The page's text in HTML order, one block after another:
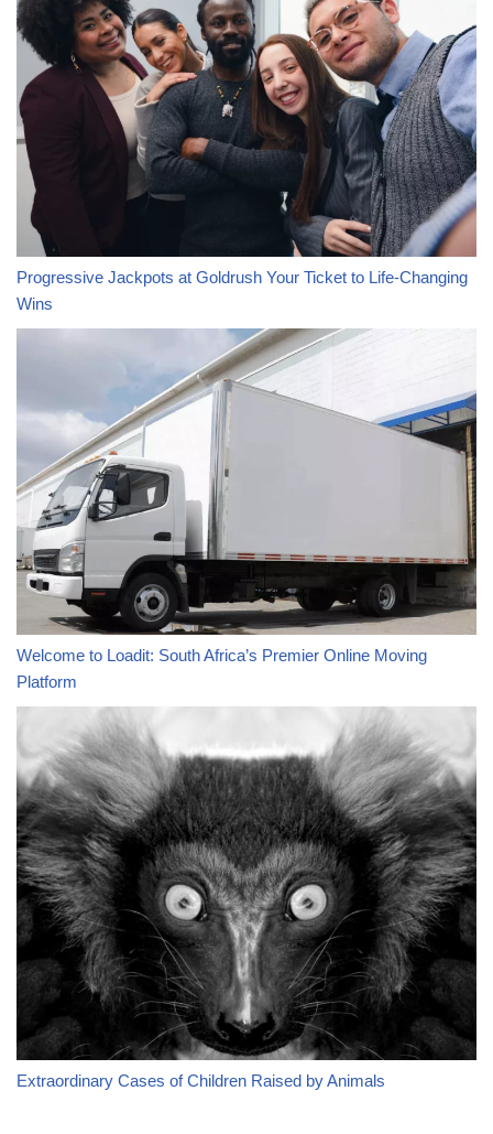
Progressive Jackpots at Goldrush Your Ticket to Life-Changing
Wins
Welcome to Loadit: South Africa’s Premier Online Moving
Platform
Extraordinary Cases of Children Raised by Animals